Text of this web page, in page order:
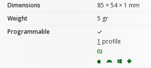
Dimensions
85 × 54 × 1 mm
Weight
5 gr
Programmable
1 profile